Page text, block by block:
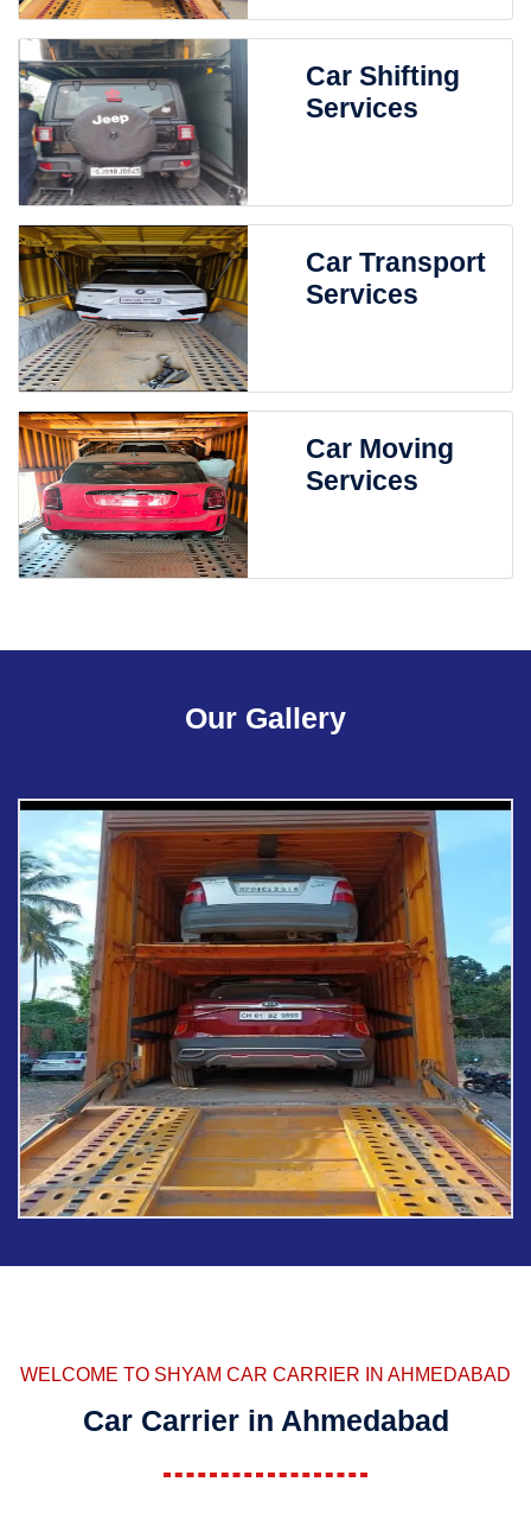
Car Shifting
Services
Car Transport
Services
Car Moving
Services
Our Gallery
WELCOME TO SHYAM CAR CARRIER IN AHMEDABAD
Car Carrier in Ahmedabad